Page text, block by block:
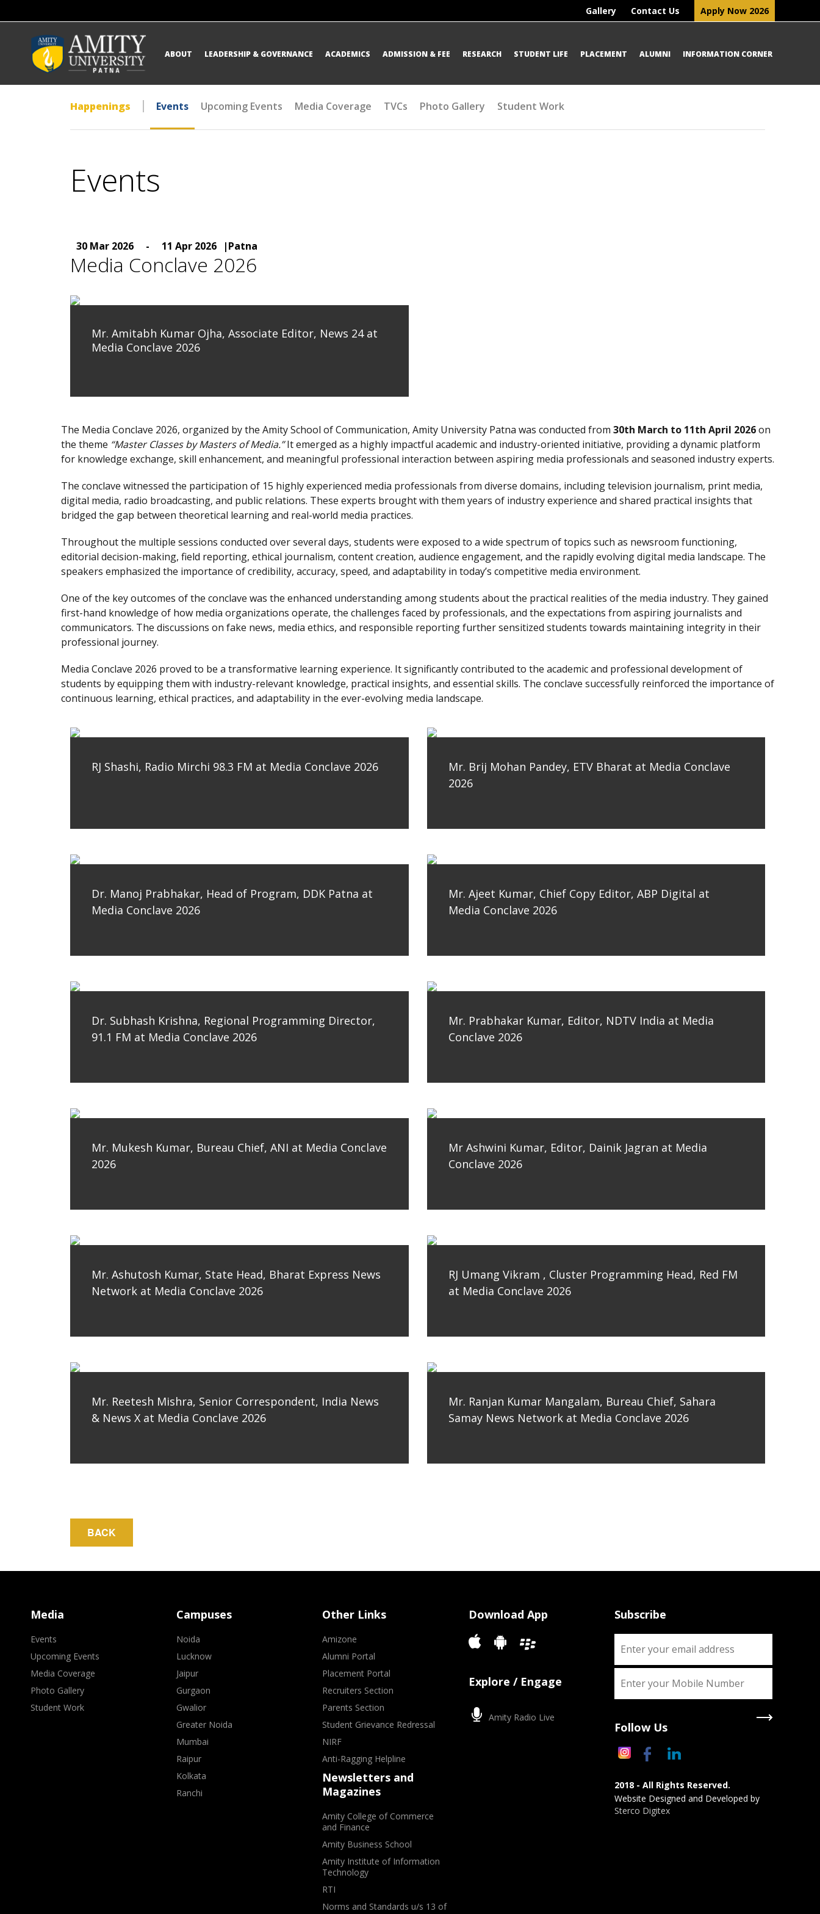
Gallery Contact Us Apply Now 2026
ABOUT LEADERSHIP & GOVERNANCE ACADEMICS ADMISSION & FEE RESEARCH STUDENT LIFE PLACEMENT ALUMNI INFORMATION CORNER
Happenings Events Upcoming Events Media Coverage TVCs Photo Gallery Student Work
Events
30 Mar 2026 - 11 Apr 2026 |Patna
Media Conclave 2026
Mr. Amitabh Kumar Ojha, Associate Editor, News 24 at
Media Conclave 2026
The Media Conclave 2026, organized by the Amity School of Communication, Amity University Patna was conducted from 30th March to 11th April 2026on
the theme “Master Classes by Masters of Media.”It emerged as a highly impactful academic and industry-oriented initiative, providing a dynamic platform
for knowledge exchange, skill enhancement, and meaningful professional interaction between aspiring media professionals and seasoned industry experts.
The conclave witnessed the participation of 15 highly experienced media professionals from diverse domains, including television journalism, print media,
digital media, radio broadcasting, and public relations. These experts brought with them years of industry experience and shared practical insights that
bridged the gap between theoretical learning and real-world media practices.
Throughout the multiple sessions conducted over several days, students were exposed to a wide spectrum of topics such as newsroom functioning,
editorial decision-making, field reporting, ethical journalism, content creation, audience engagement, and the rapidly evolving digital media landscape. The
speakers emphasized the importance of credibility, accuracy, speed, and adaptability in today’s competitive media environment.
One of the key outcomes of the conclave was the enhanced understanding among students about the practical realities of the media industry. They gained
first-hand knowledge of how media organizations operate, the challenges faced by professionals, and the expectations from aspiring journalists and
communicators. The discussions on fake news, media ethics, and responsible reporting further sensitized students towards maintaining integrity in their
professional journey.
Media Conclave 2026 proved to be a transformative learning experience. It significantly contributed to the academic and professional development of
students by equipping them with industry-relevant knowledge, practical insights, and essential skills. The conclave successfully reinforced the importance of
continuous learning, ethical practices, and adaptability in the ever-evolving media landscape.
RJ Shashi, Radio Mirchi 98.3 FM at Media Conclave 2026
Mr. Brij Mohan Pandey, ETV Bharat at Media Conclave
2026
Dr. Manoj Prabhakar, Head of Program, DDK Patna at
Media Conclave 2026
Mr. Ajeet Kumar, Chief Copy Editor, ABP Digital at
Media Conclave 2026
Dr. Subhash Krishna, Regional Programming Director,
91.1 FM at Media Conclave 2026
Mr. Prabhakar Kumar, Editor, NDTV India at Media
Conclave 2026
Mr. Mukesh Kumar, Bureau Chief, ANI at Media Conclave
2026
Mr Ashwini Kumar, Editor, Dainik Jagran at Media
Conclave 2026
Mr. Ashutosh Kumar, State Head, Bharat Express News
Network at Media Conclave 2026
RJ Umang Vikram , Cluster Programming Head, Red FM
at Media Conclave 2026
Mr. Reetesh Mishra, Senior Correspondent, India News
& News X at Media Conclave 2026
Mr. Ranjan Kumar Mangalam, Bureau Chief, Sahara
Samay News Network at Media Conclave 2026
Media
Events
Upcoming Events
Media Coverage
Photo Gallery
Student Work
Campuses
Noida
Lucknow
Jaipur
Gurgaon
Gwalior
Greater Noida
Mumbai
Raipur
Kolkata
Ranchi
Other Links
Amizone
Alumni Portal
Placement Portal
Recruiters Section
Parents Section
Student Grievance Redressal
NIRF
Anti-Ragging Helpline
Newsletters and
Magazines
Amity College of Commerce
and Finance
Amity Business School
Amity Institute of Information
Technology
RTI
Norms and Standards u/s 13 of
Download App
Explore / Engage
Amity Radio Live
Subscribe
Follow Us
2018 - All Rights Reserved.
Website Designed and Developed by
Sterco Digitex